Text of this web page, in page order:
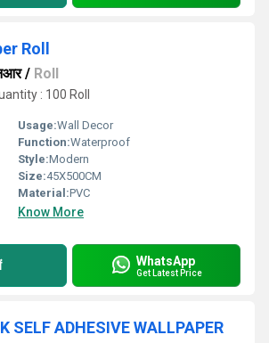
Roll
/ Roll
: 100 Roll
Usage:Wall Decor
Function:Waterproof
Style:Modern
Size:45X500CM
Material:PVC
Know More
WhatsApp
Get Latest Price
SELF ADHESIVE WALLPAPER